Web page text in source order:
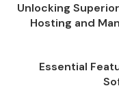
Unlocking
Hosting and
Essential